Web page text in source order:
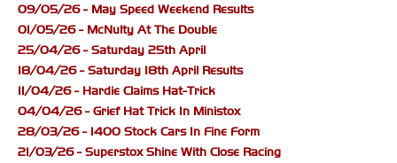
09/05/26 - May Speed Weekend Results
01/05/26 - McNulty At The Double
25/04/26 - Saturday 25th April
18/04/26 - Saturday 18th April Results
11/04/26 - Hardie Claims Hat-Trick
04/04/26 - Grief Hat Trick In Ministox
28/03/26 - 1400 Stock Cars In Fine Form
21/03/26 - Superstox Shine With Close Racing